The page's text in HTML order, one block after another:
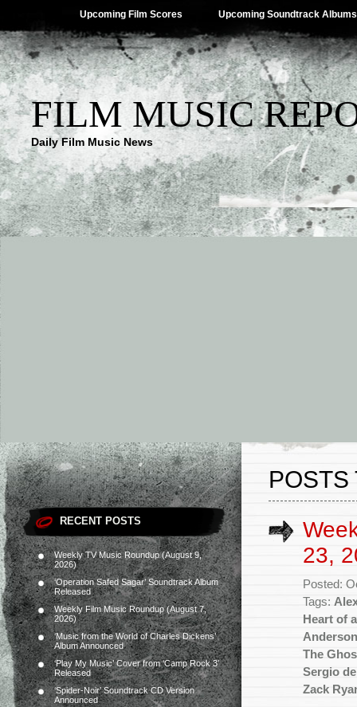
Upcoming Film Scores Upcoming Soundtrack Albums
FILM MUSIC
Daily Film Music News
RECENT POSTS
Weekly TV Music Roundup (August 9,
2026)
‘Operation Safed Sagar’ Soundtrack Album
Released
Weekly Film Music Roundup (August 7,
2026)
‘Music from the World of Charles Dickens’
Album Announced
‘Play My Music’ Cover from ‘Camp Rock 3’
Released
‘Spider-Noir’ Soundtrack CD Version
Announced
POSTS
23,
Posted:
Tags:
Heart of
Anderson
The
Sergio
Zack